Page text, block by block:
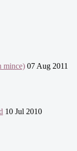
mince) 07 Aug 2011
10 Jul 2010